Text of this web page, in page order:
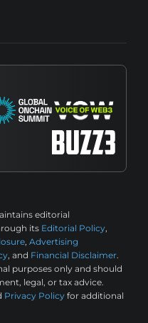
editorial
its Editorial Policy,
, Advertising
, and Financial Disclaimer.
purposes only and should
legal, or tax advice.
Privacy Policy for additional